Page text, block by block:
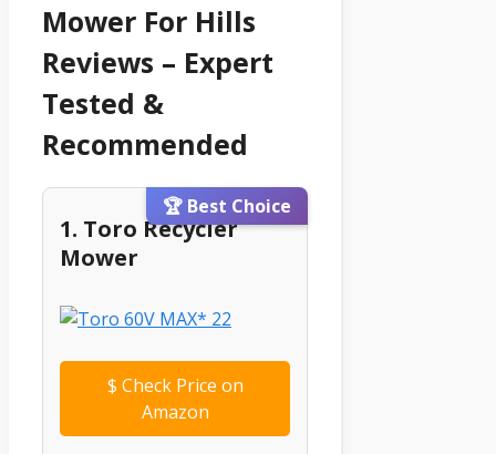
Mower For Hills
Reviews – Expert
Tested &
Recommended
🏆 Best Choice
1. Toro Recycler
Mower
$ Check Price on
Amazon